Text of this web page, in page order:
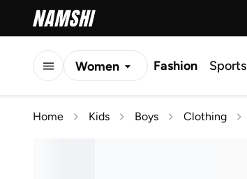
Women Fashion Sports
Home Kids Boys Clothing